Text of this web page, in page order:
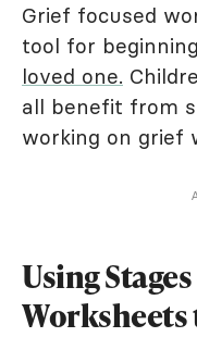
Grief focused
tool for
loved one.
all benefit from
working on grief
Using
Worksheets